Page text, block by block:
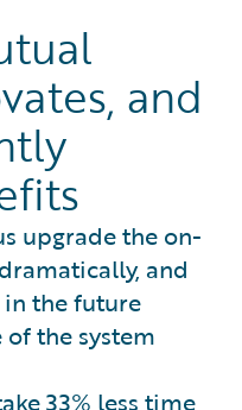
and
upgrade the on-
and
the future
the system
33% less time